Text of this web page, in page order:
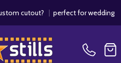
cutout?|perfect for weddings /